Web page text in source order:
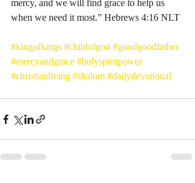
mercy, and we will find grace to help us
when we need it most.” Hebrews‬ ‭4:16‬ ‭NLT‬‬
#kingofkings #childofgod #goodgoodfather
#mercyandgrace #holyspiritpower
#christianliving #shalom #dailydevotional